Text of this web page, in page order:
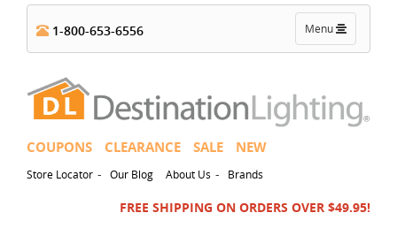
Toggle
navigation
Menu
1-800-653-6556
COUPONS CLEARANCE SALE NEW
Store Locator - Our Blog About Us - Brands
FREE SHIPPING ON ORDERS OVER $49.95!